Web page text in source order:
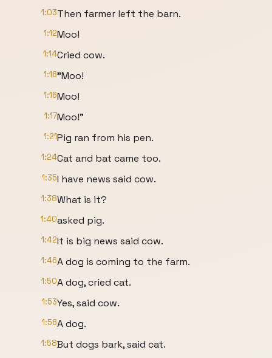
1:03Then farmer left the barn.
1:12Moo!
1:14Cried cow.
1:16"Moo!
1:16Moo!
1:17Moo!"
1:21Pig ran from his pen.
1:24Cat and bat came too.
1:35I have news said cow.
1:38What is it?
1:40asked pig.
1:42It is big news said cow.
1:46A dog is coming to the farm.
1:50A dog, cried cat.
1:53Yes, said cow.
1:56A dog.
1:58But dogs bark, said cat.